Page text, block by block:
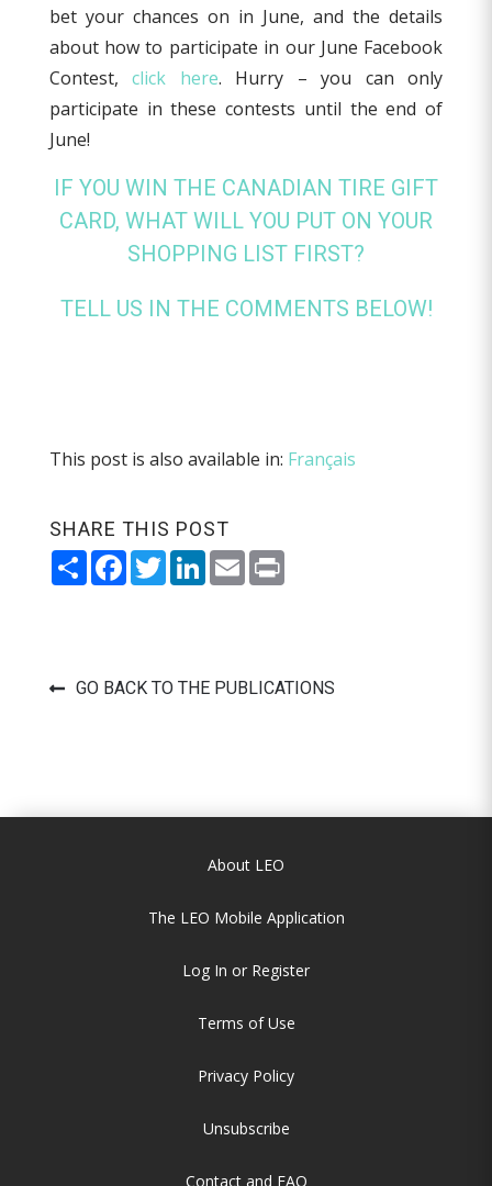
bet your chances on in June, and the details
about how to participate in our June Facebook
Contest,click here. Hurry – you can only
participate in these contests until the end of
June!
IF YOU WIN THE CANADIAN TIRE GIFT
CARD, WHAT WILL YOU PUT ON YOUR
SHOPPING LIST FIRST?
TELL US IN THE COMMENTS BELOW!
This post is also available in: Français
SHARE THIS POST
ShareFacebook
TwitterLinkedIn
EmailPrint
GO BACK TO THE PUBLICATIONS
About LEO
The LEO Mobile Application
Log In or Register
Terms of Use
Privacy Policy
Unsubscribe
Contact and FAQ